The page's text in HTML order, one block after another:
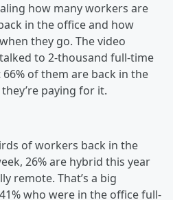
how many workers are
in the office and how
they go. The video
to 2-thousand full-time
of them are back in the
paying for it.
of workers back in the
26% are hybrid this year
remote. That’s a big
who were in the office full-